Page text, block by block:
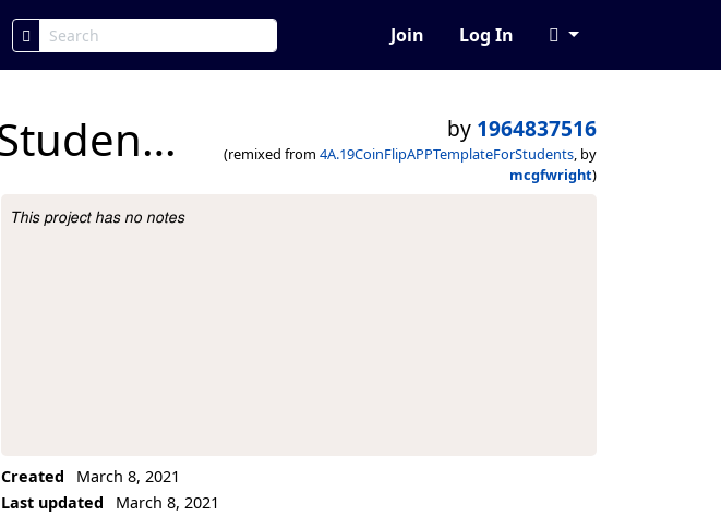
Join Log In
4A.19CoinFlipAPPTemplateForStudents Brandon.s by 1964837516
(remixed from 4A.19CoinFlipAPPTemplateForStudents, by
mcgfwright)
Project Description
This project has no notes
Created
March 8, 2021
Last updated
March 8, 2021